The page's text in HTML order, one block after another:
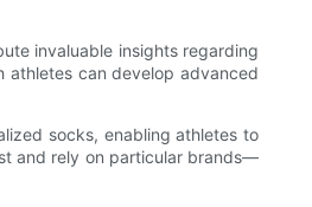
invaluable insights regarding
athletes can develop advanced
socks, enabling athletes to
and rely on particular brands—